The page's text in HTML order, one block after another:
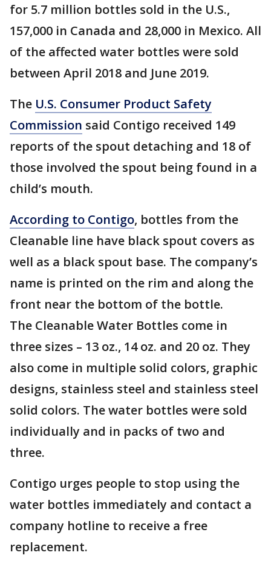
for 5.7 million bottles sold in the U.S.,
157,000 in Canada and 28,000 in Mexico. All
of the affected water bottles were sold
between April 2018 and June 2019.
The U.S. Consumer Product Safety
Commission said Contigo received 149
reports of the spout detaching and 18 of
those involved the spout being found in a
child’s mouth.
According to Contigo, bottles from the
Cleanable line have black spout covers as
well as a black spout base. The company’s
name is printed on the rim and along the
front near the bottom of the bottle.
The Cleanable Water Bottles come in
three sizes – 13 oz., 14 oz. and 20 oz. They
also come in multiple solid colors, graphic
designs, stainless steel and stainless steel
solid colors. The water bottles were sold
individually and in packs of two and
three.
Contigo urges people to stop using the
water bottles immediately and contact a
company hotline to receive a free
replacement.